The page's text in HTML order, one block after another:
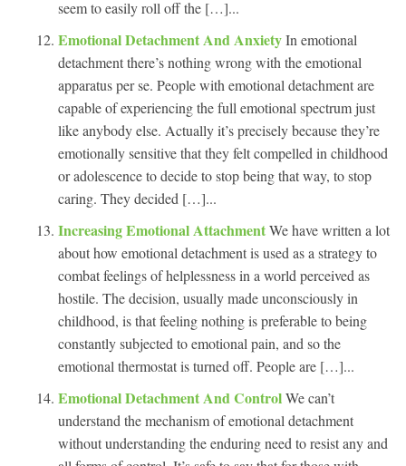
seem to easily roll off the […]...
Emotional Detachment And AnxietyIn emotional
detachment there’s nothing wrong with the emotional
apparatus per se. People with emotional detachment are
capable of experiencing the full emotional spectrum just
like anybody else. Actually it’s precisely because they’re
emotionally sensitive that they felt compelled in childhood
or adolescence to decide to stop being that way, to stop
caring. They decided […]...
Increasing Emotional AttachmentWe have written a lot
about how emotional detachment is used as a strategy to
combat feelings of helplessness in a world perceived as
hostile. The decision, usually made unconsciously in
childhood, is that feeling nothing is preferable to being
constantly subjected to emotional pain, and so the
emotional thermostat is turned off. People are […]...
Emotional Detachment And ControlWe can’t
understand the mechanism of emotional detachment
without understanding the enduring need to resist any and